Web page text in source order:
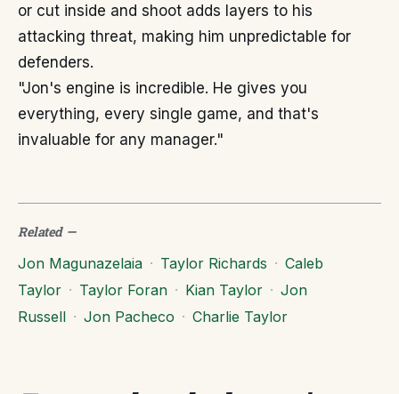
or cut inside and shoot adds layers to his
attacking threat, making him unpredictable for
defenders.
"Jon's engine is incredible. He gives you
everything, every single game, and that's
invaluable for any manager."
Related—
Jon Magunazelaia · Taylor Richards · Caleb
Taylor · Taylor Foran · Kian Taylor · Jon
Russell · Jon Pacheco · Charlie Taylor